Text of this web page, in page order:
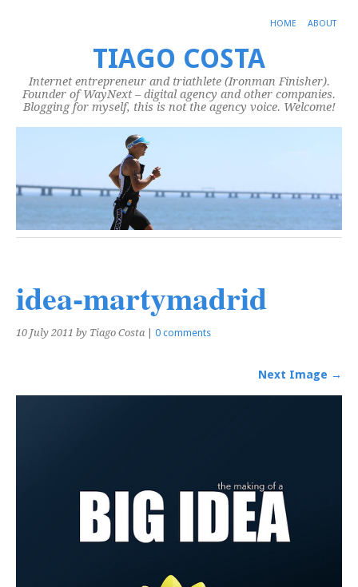
HOME ABOUT
TIAGO COSTA
Internet entrepreneur and triathlete (Ironman Finisher).
Founder of WayNext – digital agency and other companies.
Blogging for myself, this is not the agency voice. Welcome!
idea-martymadrid
10 July 2011 by Tiago Costa 0 comments
Next Image →